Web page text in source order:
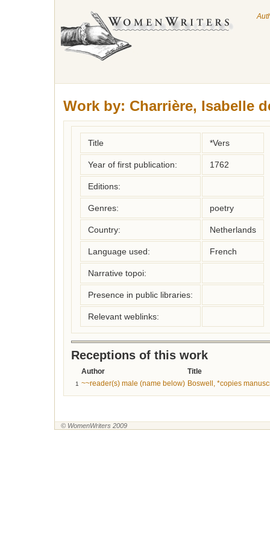
Work by: Charrière, Isabelle
Title *Vers
Year of first publication: 1762
Editions:
Genres: poetry
Country: Netherlands
Language used: French
Narrative topoi:
Presence in public libraries:
Relevant weblinks:
Receptions of this work
Author Title
1 ~~reader(s) male (name below) Boswell, *copies
© WomenWriters 2009